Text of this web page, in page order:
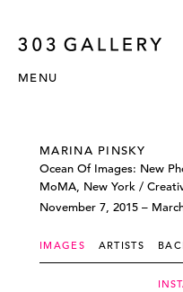
MENU
MARINA PINSKY
Ocean Of Images: New
MoMA, New York /
November 7, 2015 –
IMAGES ARTISTS